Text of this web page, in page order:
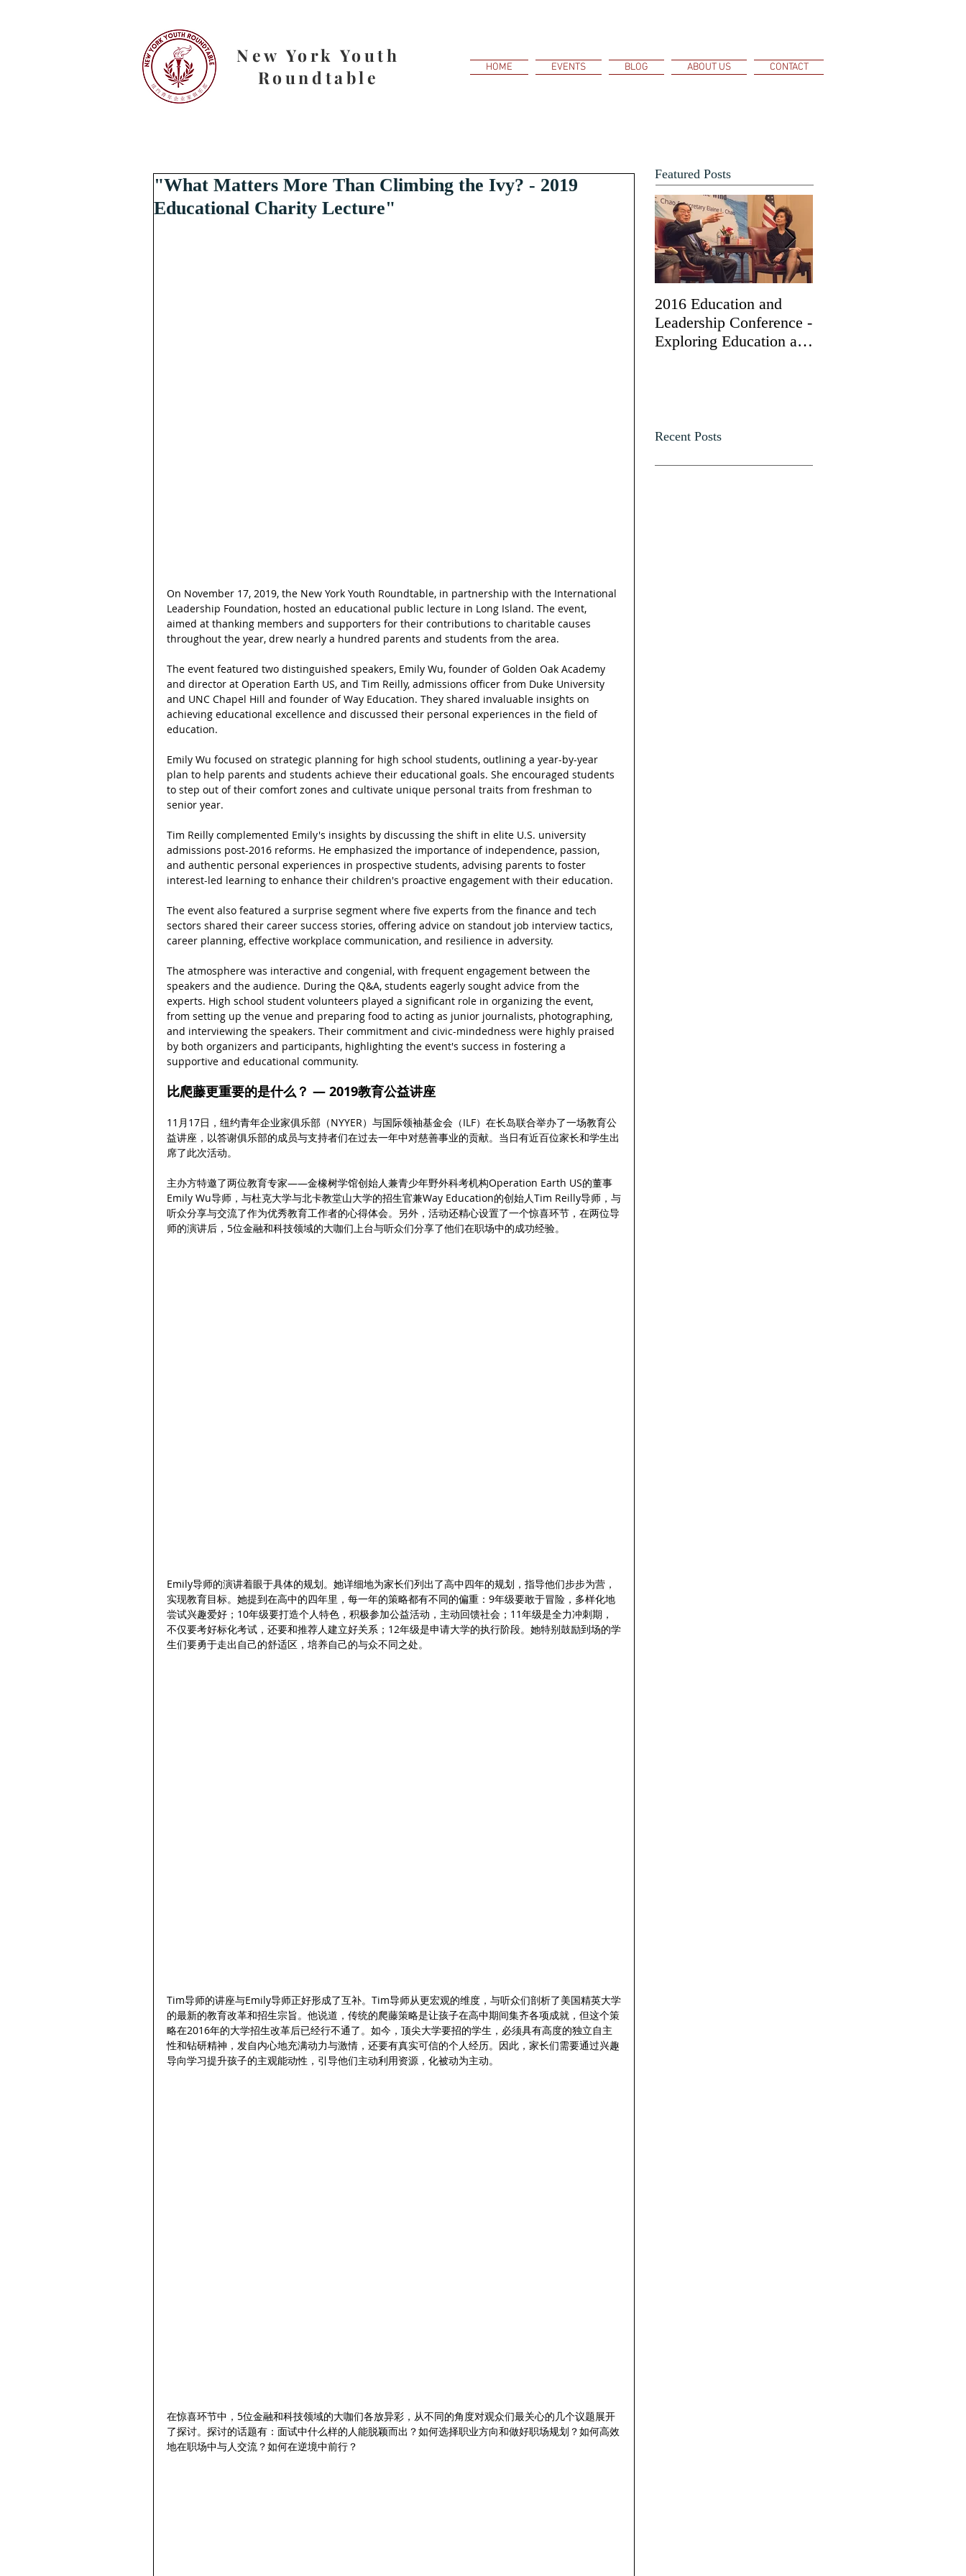
New York Youth
Roundtable
HOME EVENTS BLOG ABOUT US CONTACT
"What Matters More Than Climbing the Ivy? - 2019
Educational Charity Lecture"
On November 17, 2019, the New York Youth Roundtable, in partnership with the International
Leadership Foundation, hosted an educational public lecture in Long Island. The event,
aimed at thanking members and supporters for their contributions to charitable causes
throughout the year, drew nearly a hundred parents and students from the area.
The event featured two distinguished speakers, Emily Wu, founder of Golden Oak Academy
and director at Operation Earth US, and Tim Reilly, admissions officer from Duke University
and UNC Chapel Hill and founder of Way Education. They shared invaluable insights on
achieving educational excellence and discussed their personal experiences in the field of
education.
Emily Wu focused on strategic planning for high school students, outlining a year-by-year
plan to help parents and students achieve their educational goals. She encouraged students
to step out of their comfort zones and cultivate unique personal traits from freshman to
senior year.
Tim Reilly complemented Emily's insights by discussing the shift in elite U.S. university
admissions post-2016 reforms. He emphasized the importance of independence, passion,
and authentic personal experiences in prospective students, advising parents to foster
interest-led learning to enhance their children's proactive engagement with their education.
The event also featured a surprise segment where five experts from the finance and tech
sectors shared their career success stories, offering advice on standout job interview tactics,
career planning, effective workplace communication, and resilience in adversity.
The atmosphere was interactive and congenial, with frequent engagement between the
speakers and the audience. During the Q&A, students eagerly sought advice from the
experts. High school student volunteers played a significant role in organizing the event,
from setting up the venue and preparing food to acting as junior journalists, photographing,
and interviewing the speakers. Their commitment and civic-mindedness were highly praised
by both organizers and participants, highlighting the event's success in fostering a
supportive and educational community.
比爬藤更重要的是什么？ — 2019教育公益讲座
11月17日，纽约青年企业家俱乐部（NYYER）与国际领袖基金会（ILF）在长岛联合举办了一场教育公
益讲座，以答谢俱乐部的成员与支持者们在过去一年中对慈善事业的贡献。当日有近百位家长和学生出
席了此次活动。
主办方特邀了两位教育专家——金橡树学馆创始人兼青少年野外科考机构Operation Earth US的董事
Emily Wu导师，与杜克大学与北卡教堂山大学的招生官兼Way Education的创始人Tim Reilly导师，与
听众分享与交流了作为优秀教育工作者的心得体会。另外，活动还精心设置了一个惊喜环节，在两位导
师的演讲后，5位金融和科技领域的大咖们上台与听众们分享了他们在职场中的成功经验。
Emily导师的演讲着眼于具体的规划。她详细地为家长们列出了高中四年的规划，指导他们步步为营，
实现教育目标。她提到在高中的四年里，每一年的策略都有不同的偏重：9年级要敢于冒险，多样化地
尝试兴趣爱好；10年级要打造个人特色，积极参加公益活动，主动回馈社会；11年级是全力冲刺期，
不仅要考好标化考试，还要和推荐人建立好关系；12年级是申请大学的执行阶段。她特别鼓励到场的学
生们要勇于走出自己的舒适区，培养自己的与众不同之处。
Tim导师的讲座与Emily导师正好形成了互补。Tim导师从更宏观的维度，与听众们剖析了美国精英大学
的最新的教育改革和招生宗旨。他说道，传统的爬藤策略是让孩子在高中期间集齐各项成就，但这个策
略在2016年的大学招生改革后已经行不通了。如今，顶尖大学要招的学生，必须具有高度的独立自主
性和钻研精神，发自内心地充满动力与激情，还要有真实可信的个人经历。因此，家长们需要通过兴趣
导向学习提升孩子的主观能动性，引导他们主动利用资源，化被动为主动。
在惊喜环节中，5位金融和科技领域的大咖们各放异彩，从不同的角度对观众们最关心的几个议题展开
了探讨。探讨的话题有：面试中什么样的人能脱颖而出？如何选择职业方向和做好职场规划？如何高效
地在职场中与人交流？如何在逆境中前行？
Featured Posts
2016 Education and
Leadership Conference -
Exploring Education and
Recent Posts